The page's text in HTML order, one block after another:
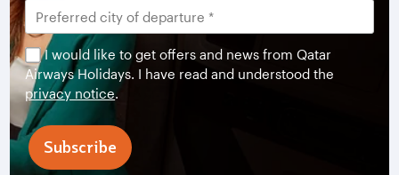
I would like to get offers and news from Qatar
Airways Holidays. I have read and understood the
privacy notice
Subscribe